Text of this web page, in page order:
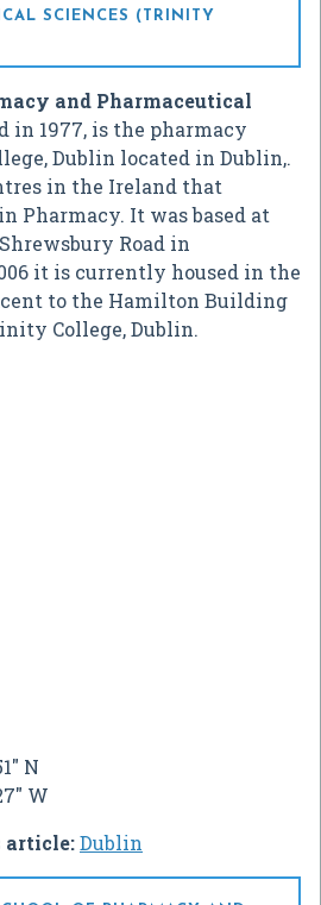
SCIENCES (TRINITY
and Pharmaceutical
in 1977, is the pharmacy
Dublin located in Dublin,.
in the Ireland that
Pharmacy. It was based at
Road in
it is currently housed in the
to the Hamilton Building
College, Dublin.
N
W
article:Dublin